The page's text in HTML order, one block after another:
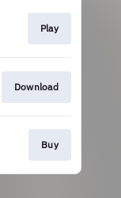
Play
Download
Buy